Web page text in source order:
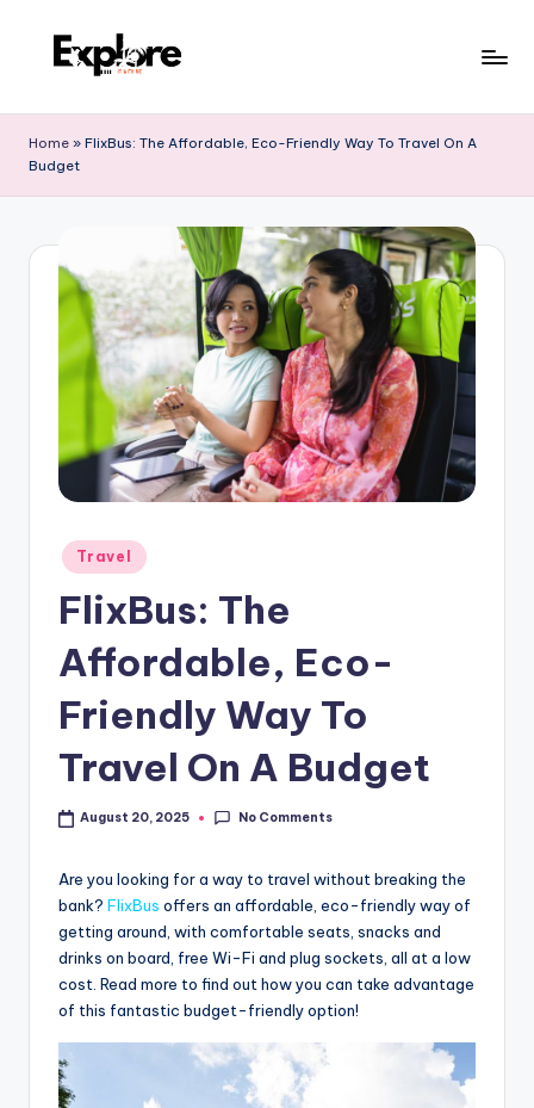
Home » FlixBus: The Affordable, Eco-Friendly Way To Travel On A
Budget
Travel
FlixBus: The
Affordable, Eco-
Friendly Way To
Travel On A Budget
August 20, 2025 No Comments
Are you looking for a way to travel without breaking the
bank? FlixBus offers an affordable, eco-friendly way of
getting around, with comfortable seats, snacks and
drinks on board, free Wi-Fi and plug sockets, all at a low
cost. Read more to find out how you can take advantage
of this fantastic budget-friendly option!